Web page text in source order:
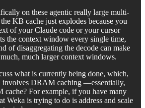
on these agentic really large multi-
KB cache just explodes because you
of your Claude code or your cursor
the context window every single time,
of disaggregating the decode can make
much larger context windows.
what is currently being done, which,
involves DRAM caching —essentially,
cache? For example, if you have many
Weka is trying to do is address and scale